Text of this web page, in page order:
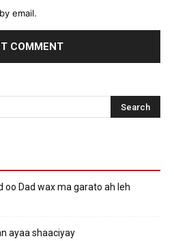
email.
oo Dad wax ma garato ah leh
ayaa shaaciyay